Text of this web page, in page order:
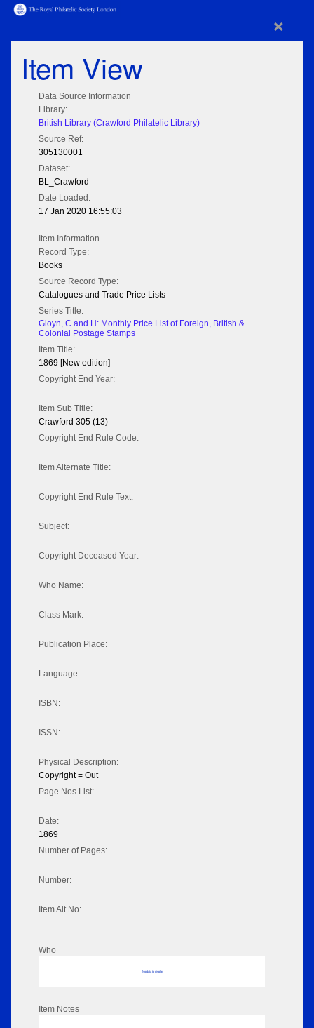
×
Item View
Data Source Information
Library:
British Library (Crawford Philatelic Library)
Source Ref:
305130001
Dataset:
BL_Crawford
Date Loaded:
17 Jan 2020 16:55:03
Item Information
Record Type:
Books
Source Record Type:
Catalogues and Trade Price Lists
Series Title:
Gloyn, C and H: Monthly Price List of Foreign, British &
Colonial Postage Stamps
Item Title:
1869 [New edition]
Copyright End Year:
Item Sub Title:
Crawford 305 (13)
Copyright End Rule Code:
Item Alternate Title:
Copyright End Rule Text:
Subject:
Copyright Deceased Year:
Who Name:
Class Mark:
Publication Place:
Language:
ISBN:
ISSN:
Physical Description:
Copyright = Out
Page Nos List:
Date:
1869
Number of Pages:
Number:
Item Alt No:
Who
No data to display
Item Notes